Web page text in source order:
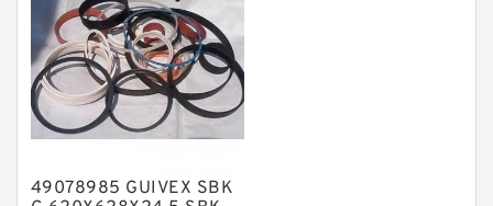
PTFE Bulk Rings
Square Rings
TDUO Seals
Turcon Guide Guide Rings
49078985 GUIVEX SBK